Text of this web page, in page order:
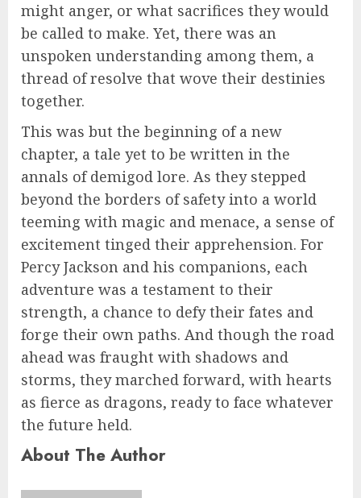
might anger, or what sacrifices they would
be called to make. Yet, there was an
unspoken understanding among them, a
thread of resolve that wove their destinies
together.
This was but the beginning of a new
chapter, a tale yet to be written in the
annals of demigod lore. As they stepped
beyond the borders of safety into a world
teeming with magic and menace, a sense of
excitement tinged their apprehension. For
Percy Jackson and his companions, each
adventure was a testament to their
strength, a chance to defy their fates and
forge their own paths. And though the road
ahead was fraught with shadows and
storms, they marched forward, with hearts
as fierce as dragons, ready to face whatever
the future held.
About The Author